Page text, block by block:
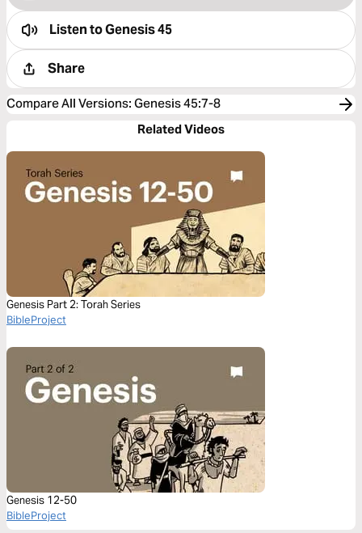
Listen toGenesis 45
Share
Compare All Versions: Genesis 45:7-8
Related Videos
Genesis Part 2: Torah Series
BibleProject
Genesis 12-50
BibleProject